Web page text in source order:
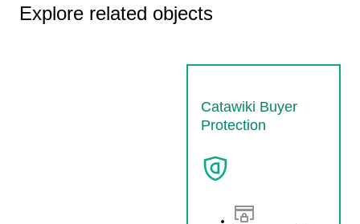
Explore related objects
Catawiki Buyer
Protection